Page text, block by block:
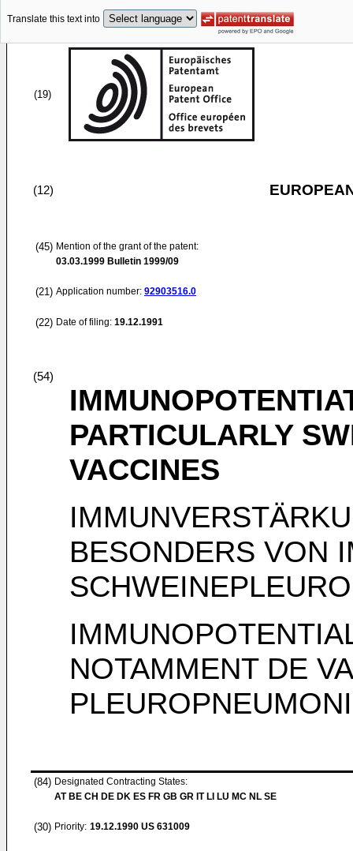
Translate this text into
(19)
(12)
(45) Mention of the grant of the patent:
03.03.1999 Bulletin 1999/09
(21) Application number: 92903516.0
(22) Date of filing: 19.12.1991
(54)
PARTICULARLY
VACCINES
BESONDERS VON
NOTAMMENT DE
(84) Designated Contracting States:
AT BE CH DE DK ES FR GB GR IT LI LU MC NL SE
(30) Priority: 19.12.1990 US 631009